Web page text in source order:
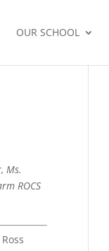
OUR SCHOOL
Ms.
ROCS